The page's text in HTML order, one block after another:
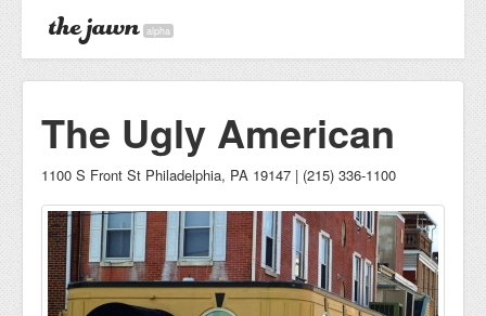
alpha
The Ugly American
1100 S Front St Philadelphia, PA 19147 | (215) 336-1100